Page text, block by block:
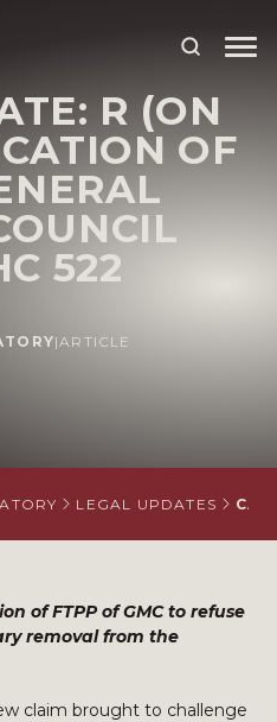
R (ON
OF
522
|ARTICLE
LEGAL UPDATES
of FTPP of GMC to refuse
removal from the
claim brought to challenge